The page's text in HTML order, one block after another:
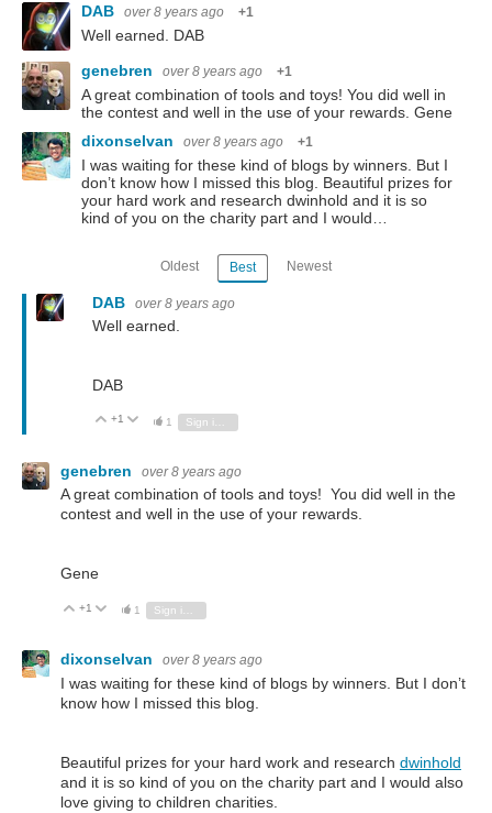
DAB over 8 years ago +1
Well earned. DAB
genebren
over 8 years ago +1
A great combination of tools and toys! You did well in
the contest and well in the use of your rewards. Gene
dixonselvan
over 8 years ago +1
I was waiting for these kind of blogs by winners. But I
don’t know how I missed this blog. Beautiful prizes for
your hard work and research dwinhold and it is so
kind of you on the charity part and I would…
Oldest Best Newest
DAB over 8 years ago
Well earned.
DAB
Vote Up
+1 Vote Down
1
genebren over 8 years ago
A great combination of tools and toys! You did well in the
contest and well in the use of your rewards.
Gene
Vote Up
+1 Vote Down
1 Sign in to reply
dixonselvan over 8 years ago
I was waiting for these kind of blogs by winners. But I don’t
know how I missed this blog.
Beautiful prizes for your hard work and research dwinhold
and it is so kind of you on the charity part and I would also
love giving to children charities.